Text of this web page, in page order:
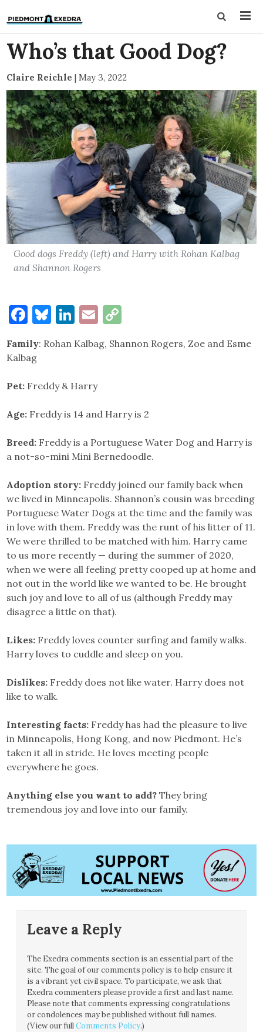
Who’s that Good Dog?
Claire Reichle | May 3, 2022
Good dogs Freddy (left) and Harry with Rohan Kalbag
and Shannon Rogers
Facebook
Bluesky
LinkedIn
Email
Family: Rohan Kalbag, Shannon Rogers, Zoe and Esme
Kalbag
Pet: Freddy & Harry
Age: Freddy is 14 and Harry is 2
Breed: Freddy is a Portuguese Water Dog and Harry is
a not-so-mini Mini Bernedoodle.
Adoption story: Freddy joined our family back when
we lived in Minneapolis. Shannon’s cousin was breeding
Portuguese Water Dogs at the time and the family was
in love with them. Freddy was the runt of his litter of 11.
We were thrilled to be matched with him. Harry came
to us more recently — during the summer of 2020,
when we were all feeling pretty cooped up at home and
not out in the world like we wanted to be. He brought
such joy and love to all of us (although Freddy may
disagree a little on that).
Likes: Freddy loves counter surfing and family walks.
Harry loves to cuddle and sleep on you.
Dislikes: Freddy does not like water. Harry does not
like to walk.
Interesting facts: Freddy has had the pleasure to live
in Minneapolis, Hong Kong, and now Piedmont. He’s
taken it all in stride. He loves meeting people
everywhere he goes.
Anything else you want to add? They bring
tremendous joy and love into our family.
Leave a Reply
The Exedra comments section is an essential part of the
site. The goal of our comments policy is to help ensure it
is a vibrant yet civil space. To participate, we ask that
Exedra commenters please provide a first and last name.
Please note that comments expressing congratulations
or condolences may be published without full names.
(View our fullComments Policy.)